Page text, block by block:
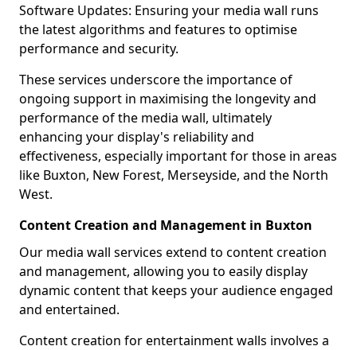
Software Updates: Ensuring your media wall runs
the latest algorithms and features to optimise
performance and security.
These services underscore the importance of
ongoing support in maximising the longevity and
performance of the media wall, ultimately
enhancing your display's reliability and
effectiveness, especially important for those in areas
like Buxton, New Forest, Merseyside, and the North
West.
Content Creation and Management in Buxton
Our media wall services extend to content creation
and management, allowing you to easily display
dynamic content that keeps your audience engaged
and entertained.
Content creation for entertainment walls involves a